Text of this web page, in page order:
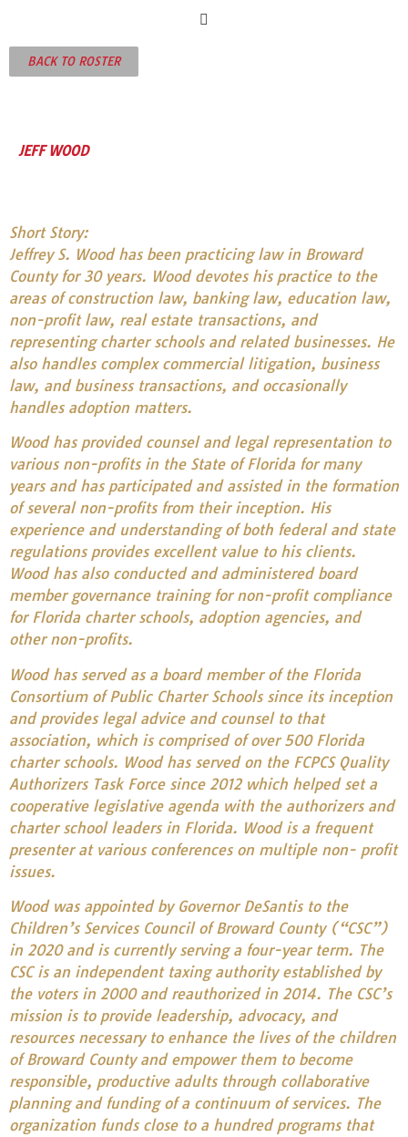
BACK TO ROSTER
JEFF WOOD
Short Story:
Jeffrey S. Wood has been practicing law in Broward
County for 30 years. Wood devotes his practice to the
areas of construction law, banking law, education law,
non-profit law, real estate transactions, and
representing charter schools and related businesses. He
also handles complex commercial litigation, business
law, and business transactions, and occasionally
handles adoption matters.
Wood has provided counsel and legal representation to
various non-profits in the State of Florida for many
years and has participated and assisted in the formation
of several non-profits from their inception. His
experience and understanding of both federal and state
regulations provides excellent value to his clients.
Wood has also conducted and administered board
member governance training for non-profit compliance
for Florida charter schools, adoption agencies, and
other non-profits.
Wood has served as a board member of the Florida
Consortium of Public Charter Schools since its inception
and provides legal advice and counsel to that
association, which is comprised of over 500 Florida
charter schools. Wood has served on the FCPCS Quality
Authorizers Task Force since 2012 which helped set a
cooperative legislative agenda with the authorizers and
charter school leaders in Florida. Wood is a frequent
presenter at various conferences on multiple non- profit
issues.
Wood was appointed by Governor DeSantis to the
Children’s Services Council of Broward County (“CSC”)
in 2020 and is currently serving a four-year term. The
CSC is an independent taxing authority established by
the voters in 2000 and reauthorized in 2014. The CSC’s
mission is to provide leadership, advocacy, and
resources necessary to enhance the lives of the children
of Broward County and empower them to become
responsible, productive adults through collaborative
planning and funding of a continuum of services. The
organization funds close to a hundred programs that